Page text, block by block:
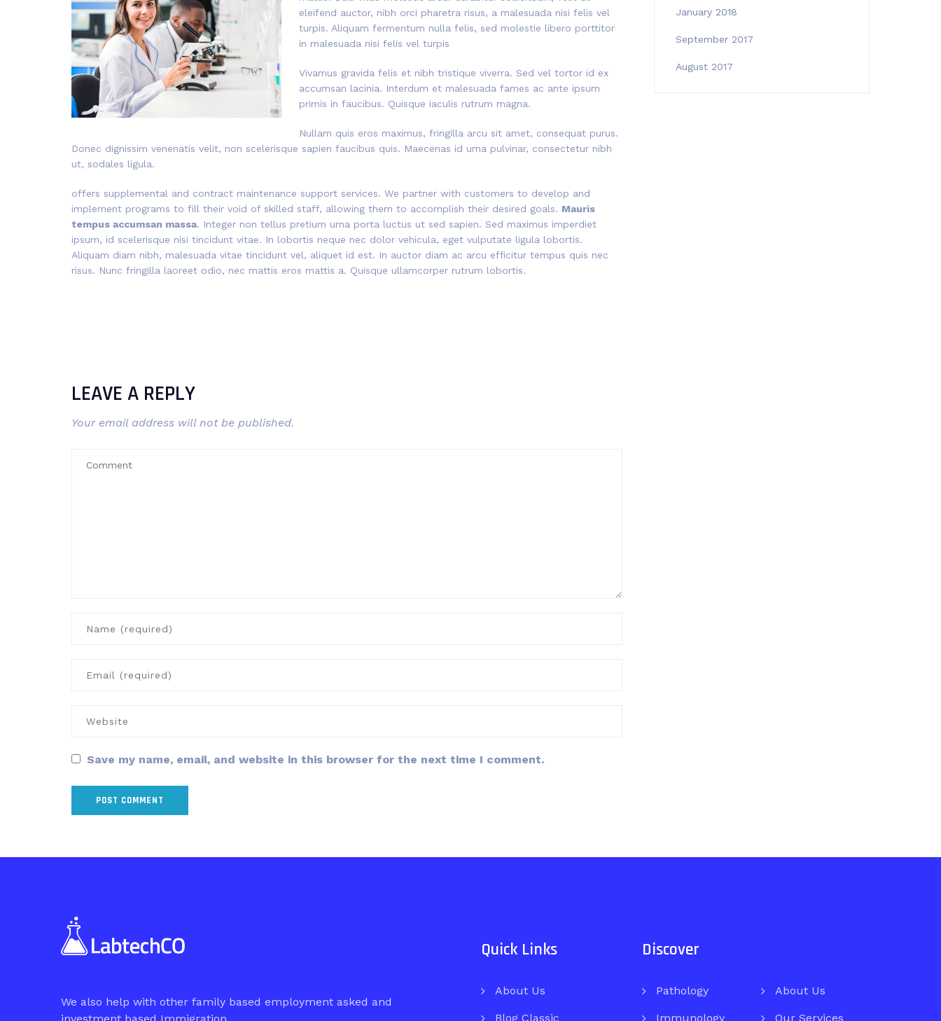
eleifend auctor, nibh orci pharetra risus, a malesuada nisi felis vel
turpis. Aliquam fermentum nulla felis, sed molestie libero porttitor
in malesuada nisi felis vel turpis
Vivamus gravida felis et nibh tristique viverra. Sed vel tortor id ex
accumsan lacinia. Interdum et malesuada fames ac ante ipsum
primis in faucibus. Quisque iaculis rutrum magna.
Nullam quis eros maximus, fringilla arcu sit amet, consequat purus.
Donec dignissim venenatis velit, non scelerisque sapien faucibus quis. Maecenas id urna pulvinar, consectetur nibh
ut, sodales ligula.
offers supplemental and contract maintenance support services. We partner with customers to develop and
implement programs to fill their void of skilled staff, allowing them to accomplish their desired goals. Mauris
tempus accumsan massa. Integer non tellus pretium urna porta luctus ut sed sapien. Sed maximus imperdiet
ipsum, id scelerisque nisi tincidunt vitae. In lobortis neque nec dolor vehicula, eget vulputate ligula lobortis.
Aliquam diam nibh, malesuada vitae tincidunt vel, aliquet id est. In auctor diam ac arcu efficitur tempus quis nec
risus. Nunc fringilla laoreet odio, nec mattis eros mattis a. Quisque ullamcorper rutrum lobortis.
LEAVE A REPLY
Your email address will not be published.
Save my name, email, and website in this browser for the next time I comment.
January 2018
September 2017
August 2017
We also help with other family based employment asked and
Quick Links
About Us
Blog Classic
Discover
Pathology About Us
Immunology Our Services